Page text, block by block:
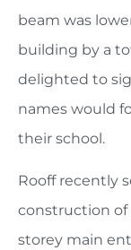
beam was
building by a
delighted to
names would
their school.
Rooff recently
construction of
storey main